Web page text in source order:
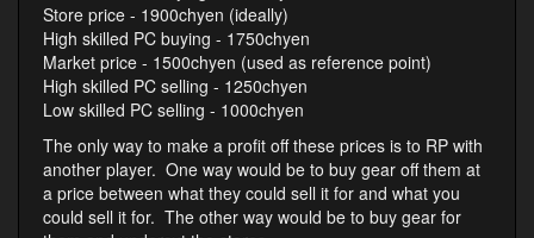
Store price - 1900chyen (ideally)
High skilled PC buying - 1750chyen
Market price - 1500chyen (used as reference point)
High skilled PC selling - 1250chyen
Low skilled PC selling - 1000chyen
The only way to make a profit off these prices is to RP with
another player. One way would be to buy gear off them at
a price between what they could sell it for and what you
could sell it for. The other way would be to buy gear for